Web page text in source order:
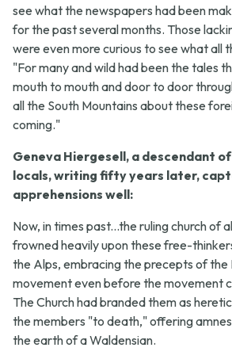
see what the newspapers had been
for the past several months. Those
were even more curious to see what all
"For many and wild had been the tales
mouth to mouth and door to door
all the South Mountains about these
coming."
Geneva Hiergesell, a descendant
locals, writing fifty years later,
apprehensions well:
Now, in times past...the ruling church of
frowned heavily upon these free-
the Alps, embracing the precepts of
movement even before the movement
The Church had branded them as
the members "to death," offering
the earth of a Waldensian.